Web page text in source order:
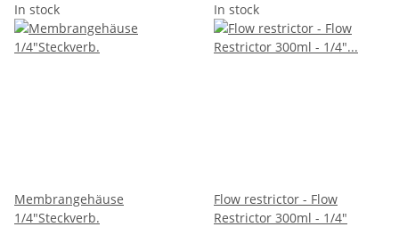
In stock
Membrangehäuse
1/4"Steckverb.
In stock
Flow restrictor - Flow
Restrictor 300ml - 1/4"